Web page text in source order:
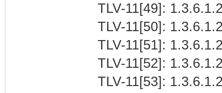
TLV-11[49]:
TLV-11[50]:
TLV-11[51]:
TLV-11[52]:
TLV-11[53]: